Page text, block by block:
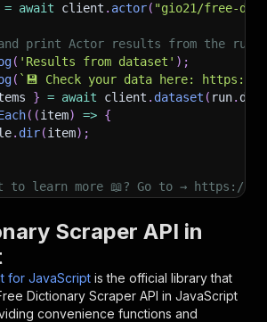
= await client . actor( "gio21/free-
print Actor results from the
( 'Results from dataset' ) ;
( ` 💾 Check your data here: https://
} = await client . dataset ( run.
( (item) => {
. dir(item) ;
to learn more 📖? Go to → https://
Scraper API in
for JavaScript is the official library that
Dictionary Scraper API in JavaScript
convenience functions and